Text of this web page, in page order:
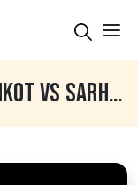
#413 BEST FINAL MATCH SHAHKOT VS SARHALA RANUAN BABELI PHAGWARA NORTH INDIA KABADDI FEDERATION CUP 29 JAN 2019